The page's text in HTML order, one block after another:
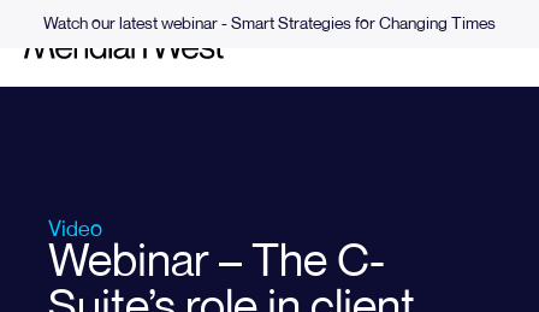
Watch our latest webinar - Smart Strategies for Changing Times
Video
Webinar – The C-